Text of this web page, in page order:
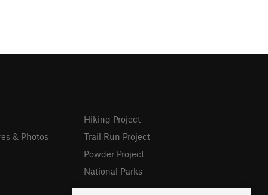
& Photos
Hiking Project
Trail Run Project
Powder Project
National Parks